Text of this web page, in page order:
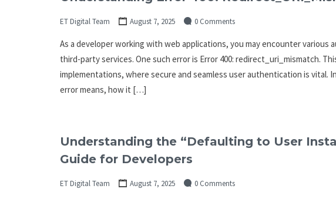
ET Digital Team August 7, 2025 0 Comments
As a developer working with web applications, you may encounter
third-party services. One such error is Error 400: redirect_uri_mismatch.
implementations, where secure and seamless user authentication is vital.
error means, how it […]
Understanding the “Defaulting to User
Guide for Developers
ET Digital Team August 7, 2025 0 Comments